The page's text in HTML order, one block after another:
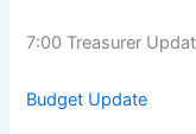
7:00 Treasurer
Budget Update